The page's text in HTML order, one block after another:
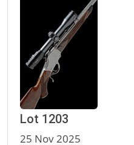
Lot 1203
25 Nov 2025